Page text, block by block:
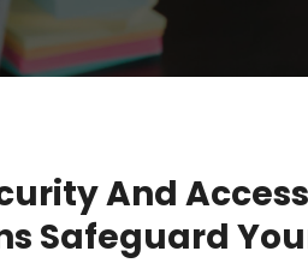
And
Safeguard